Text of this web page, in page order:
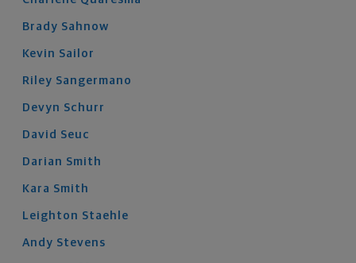
Brady Sahnow
Kevin Sailor
Riley Sangermano
Devyn Schurr
David Seuc
Darian Smith
Kara Smith
Leighton Staehle
Andy Stevens